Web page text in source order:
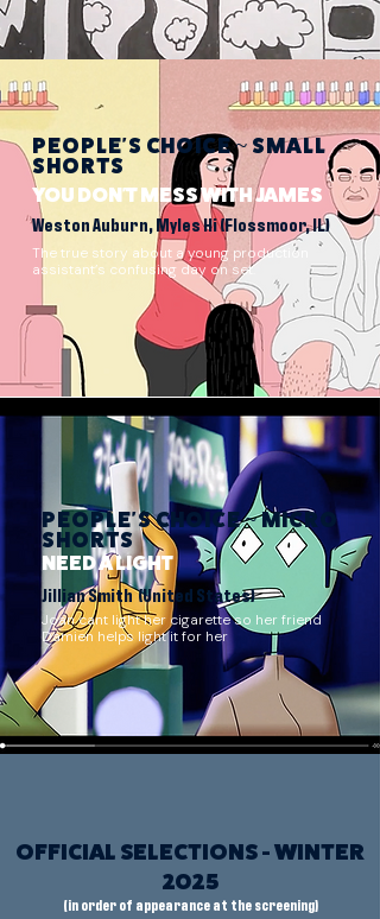
PEOPLE'S CHOICE ~ SMALL
SHORTS
YOU DON'T MESS WITH JAMES
Weston Auburn, Myles Hi (Flossmoor, IL)
The true story about a young production
assistant’s confusing day on set.
PEOPLE'S CHOICE ~ MICRO
SHORTS
NEED A LIGHT
Jillian Smith (United States)
Joan cant light her cigarette so her friend
Damien helps light it for her
OFFICIAL SELECTIONS - WINTER
2025
(in order of appearance at the screening)